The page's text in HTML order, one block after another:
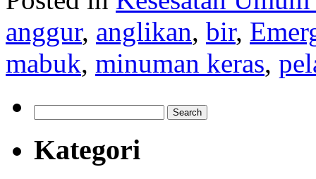
anggur, anglikan, bir,
mabuk, minuman keras,
for:
Kategori